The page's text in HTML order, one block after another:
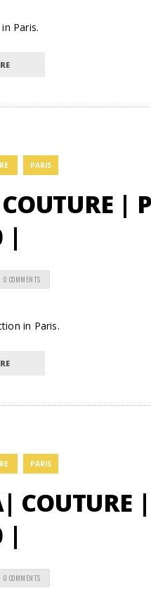
Paris.
PARIS
|
|
0 COMMENTS
in Paris.
PARIS
COUTURE
|
0 COMMENTS